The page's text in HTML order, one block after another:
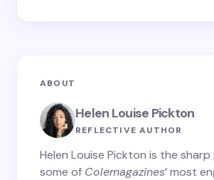
ABOUT
Helen Louise Pickton
REFLECTIVE AUTHOR
Helen Louise Pickton is the
some of Colemagazines’ most